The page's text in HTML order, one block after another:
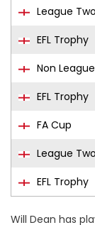
League Two
EFL Trophy
Non
EFL Trophy
FA Cup
League Two
EFL Trophy
Will Dean has